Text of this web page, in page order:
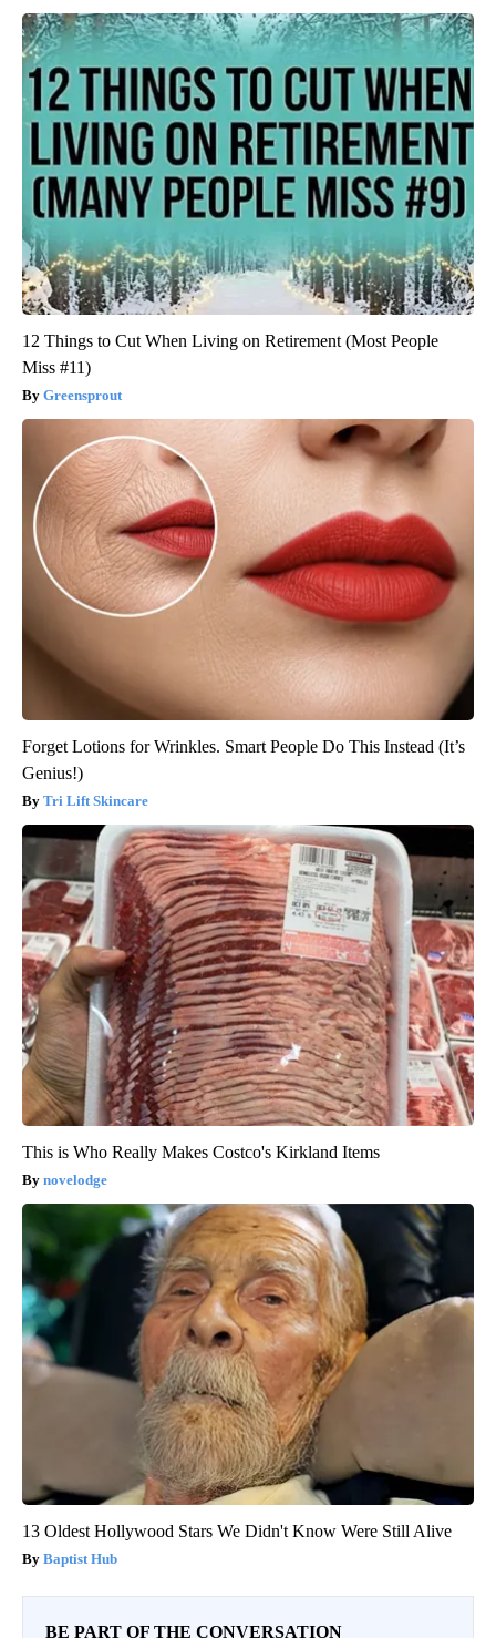
12 Things to Cut When Living on Retirement (Most People
Miss #11)
Greensprout
Forget Lotions for Wrinkles. Smart People Do This Instead (It’s
Genius!)
Tri Lift Skincare
This is Who Really Makes Costco's Kirkland Items
novelodge
13 Oldest Hollywood Stars We Didn't Know Were Still Alive
Baptist Hub
BE PART OF THE CONVERSATION